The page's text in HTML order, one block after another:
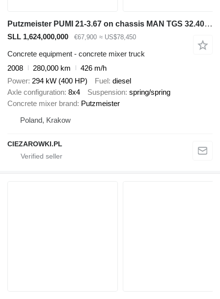
Putzmeister PUMI 21-3.67 on chassis MAN TGS 32.400 8x4 / Putzmeister PUMI 21-3.67 Concrete Mixer Pump /
SLL 1,624,000,000 €67,900 ≈ US$78,450
Concrete equipment - concrete mixer truck
2008
280,000 km
426 m/h
Power 294 kW (400 HP) Fuel diesel
Axle configuration 8x4 Suspension spring/spring
Concrete mixer brand Putzmeister
Poland, Krakow
CIEZAROWKI.PL